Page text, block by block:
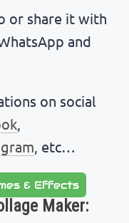
or share it with
and
on social
, etc…
& Effects
Maker: